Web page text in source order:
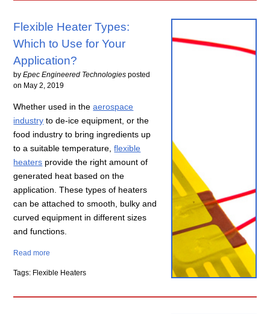
Flexible Heater Types:
Which to Use for Your
Application?
byEpec Engineered Technologies posted
on May 2, 2019
Whether used in theaerospace
industry to de-ice equipment, or the
food industry to bring ingredients up
to a suitable temperature,flexible
heaters provide the right amount of
generated heat based on the
application. These types of heaters
can be attached to smooth, bulky and
curved equipment in different sizes
and functions.
Read more
Tags: Flexible Heaters